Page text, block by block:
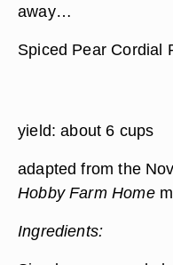
away…
Spiced Pear Cordial
yield: about 6 cups
adapted from the
Hobby Farm Home
Ingredients: